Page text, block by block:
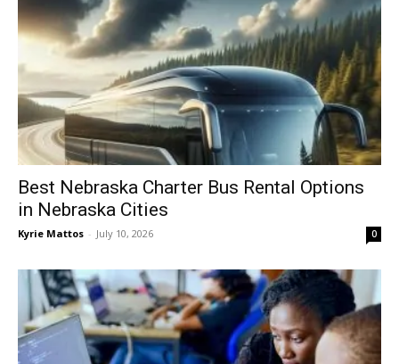
Best Nebraska Charter Bus Rental Options
in Nebraska Cities
Kyrie Mattos - July 10, 2026 0